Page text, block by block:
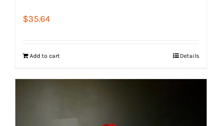
$35.64
Add to cart Details